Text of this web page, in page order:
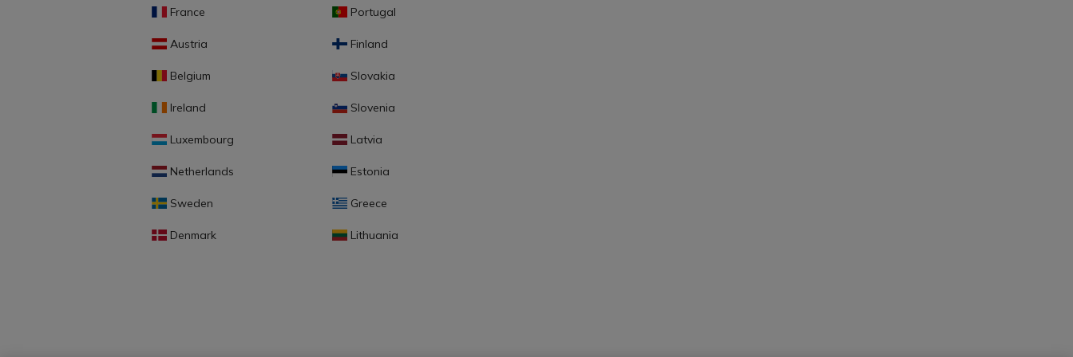
France
Austria
Belgium
Ireland
Luxembourg
Netherlands
Sweden
Denmark
Portugal
Finland
Slovakia
Slovenia
Latvia
Estonia
Greece
Lithuania